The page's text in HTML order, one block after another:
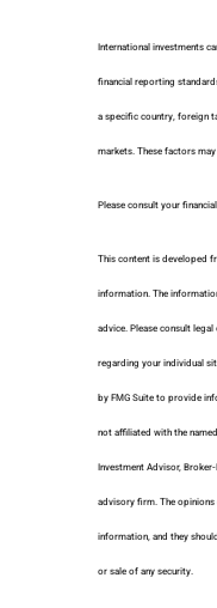
International investments
financial reporting
a specific country, foreign
markets. These factors
Please consult your
This content is developed
information. The
advice. Please consult
regarding your individual
by FMG Suite to provide
not affiliated with the
Investment Advisor,
advisory firm. The opinions
information, and they
or sale of any security.